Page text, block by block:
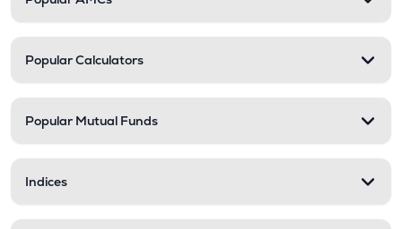
Popular Calculators
Popular Mutual Funds
Indices